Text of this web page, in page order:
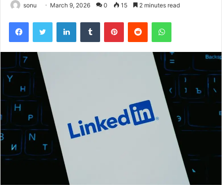
sonu March 9, 2026 0 15 2 minutes read
FacebookTwitter LinkedInTumblr PinterestReddit WhatsApp